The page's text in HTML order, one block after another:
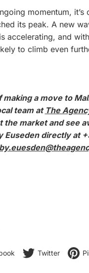
momentum, it’s
its peak. A new
accelerating, and
to climb even
making a move to
team at The
the market and see
Euseden directly at
Twitter